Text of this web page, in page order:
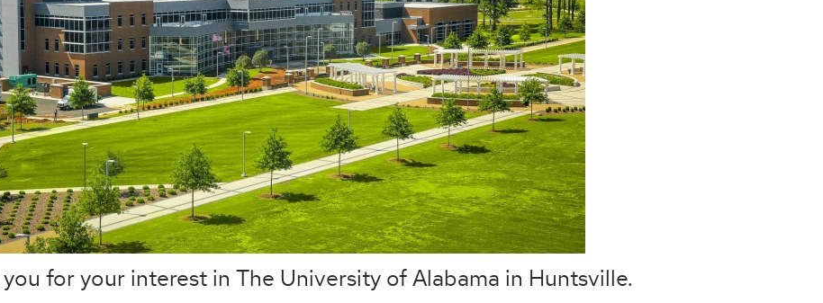
for your interest in The University of Alabama in Huntsville.